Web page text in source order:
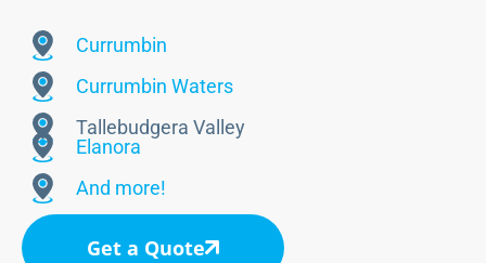
Currumbin
Currumbin Waters
Tallebudgera Valley
Elanora
And more!
Get a Quote